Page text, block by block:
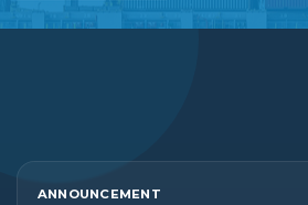
ANNOUNCEMENT